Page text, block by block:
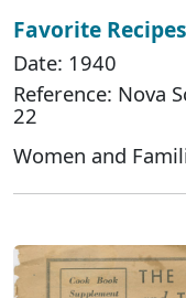
Favorite Recipes
Date: 1940
Reference: Nova
22
Women and